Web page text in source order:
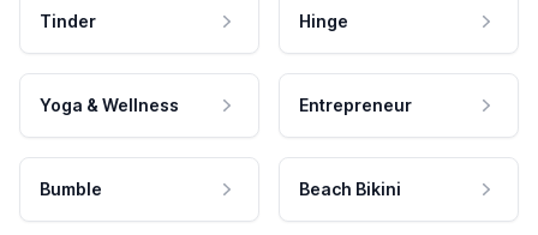
Tinder Hinge
Yoga & Wellness Entrepreneur
Bumble Beach Bikini